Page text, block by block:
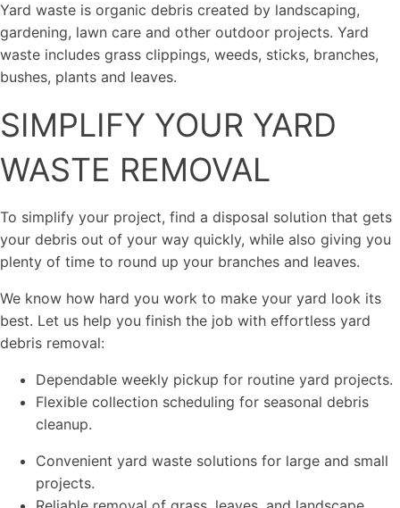
Yard waste is organic debris created by landscaping,
gardening, lawn care and other outdoor projects. Yard
waste includes grass clippings, weeds, sticks, branches,
bushes, plants and leaves.
SIMPLIFY YOUR YARD
WASTE REMOVAL
To simplify your project, find a disposal solution that gets
your debris out of your way quickly, while also giving you
plenty of time to round up your branches and leaves.
We know how hard you work to make your yard look its
best. Let us help you finish the job with effortless yard
debris removal:
Dependable weekly pickup for routine yard projects.
Flexible collection scheduling for seasonal debris
cleanup.
Convenient yard waste solutions for large and small
projects.